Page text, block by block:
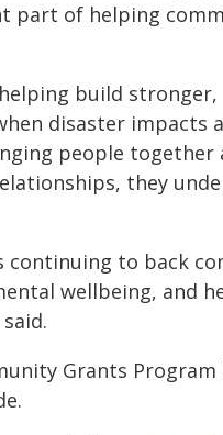
of helping
build stronger,
disaster impacts
people
they
continuing to back
wellbeing, and
Grants